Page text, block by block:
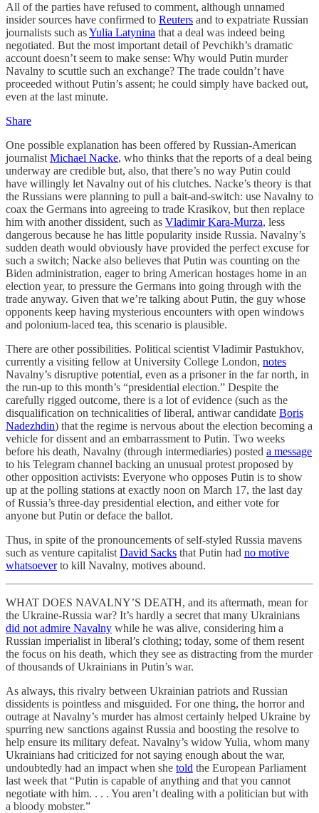
All of the parties have refused to comment, although unnamed
insider sources have confirmed to Reuters and to expatriate Russian
journalists such asYulia Latynina that a deal was indeed being
negotiated. But the most important detail of Pevchikh’s dramatic
account doesn’t seem to make sense: Why would Putin murder
Navalny to scuttle such an exchange? The trade couldn’t have
proceeded without Putin’s assent; he could simply have backed out,
even at the last minute.
Share
One possible explanation has been offered by Russian-American
journalist Michael Nacke, who thinks that the reports of a deal being
underway are credible but, also, that there’s no way Putin could
have willingly let Navalny out of his clutches. Nacke’s theory is that
the Russians were planning to pull a bait-and-switch: use Navalny to
coax the Germans into agreeing to trade Krasikov, but then replace
him with another dissident, such as Vladimir Kara-Murza, less
dangerous because he has little popularity inside Russia. Navalny’s
sudden death would obviously have provided the perfect excuse for
such a switch; Nacke also believes that Putin was counting on the
Biden administration, eager to bring American hostages home in an
election year, to pressure the Germans into going through with the
trade anyway. Given that we’re talking about Putin, the guy whose
opponents keep having mysterious encounters with open windows
and polonium-laced tea, this scenario is plausible.
There are other possibilities. Political scientist Vladimir Pastukhov,
currently a visiting fellow at University College London, notes
Navalny’s disruptive potential, even as a prisoner in the far north, in
the run-up to this month’s “presidential election.” Despite the
carefully rigged outcome, there is a lot of evidence (such as the
disqualification on technicalities of liberal, antiwar candidate Boris
Nadezhdin) that the regime is nervous about the election becoming a
vehicle for dissent and an embarrassment to Putin. Two weeks
before his death, Navalny (through intermediaries) posted a message
to his Telegram channel backing an unusual protest proposed by
other opposition activists: Everyone who opposes Putin is to show
up at the polling stations at exactly noon on March 17, the last day
of Russia’s three-day presidential election, and either vote for
anyone but Putin or deface the ballot.
Thus, in spite of the pronouncements of self-styled Russia mavens
such as venture capitalist David Sacks that Putin had no motive
whatsoeverto kill Navalny, motives abound.
WHAT DOES NAVALNY’S DEATH, and its aftermath, mean for
the Ukraine-Russia war? It’s hardly a secret that many Ukrainians
did not admire Navalny while he was alive, considering him a
Russian imperialist in liberal’s clothing; today, some of them resent
the focus on his death, which they see as distracting from the murder
of thousands of Ukrainians in Putin’s war.
As always, this rivalry between Ukrainian patriots and Russian
dissidents is pointless and misguided. For one thing, the horror and
outrage at Navalny’s murder has almost certainly helped Ukraine by
spurring new sanctions against Russia and boosting the resolve to
help ensure its military defeat. Navalny’s widow Yulia, whom many
Ukrainians had criticized for not saying enough about the war,
undoubtedly had an impact when she told the European Parliament
last week that “Putin is capable of anything and that you cannot
negotiate with him. . . . You aren’t dealing with a politician but with
a bloody mobster.”